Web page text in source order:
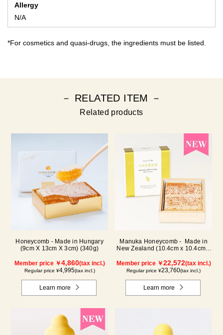
Allergy
N/A
*For cosmetics and quasi-drugs, the ingredients must be listed.
－ RELATED ITEM －
Related products
Honeycomb - Made in Hungary
(9cm X 13cm X 3cm) (340g)
Member price ￥4,860(tax incl.)
Regular price ¥4,995(tax incl.)
Learn more
Manuka Honeycomb - Made in
New Zealand (10.4cm x 10.4cm x
Member price ￥22,572(tax incl.)
Regular price ¥23,760(tax incl.)
Learn more